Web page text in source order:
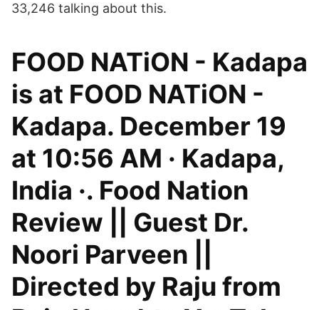
33,246 talking about this.
FOOD NATiON - Kadapa
is at FOOD NATiON -
Kadapa. December 19
at 10:56 AM · Kadapa,
India ·. Food Nation
Review || Guest Dr.
Noori Parveen ||
Directed by Raju from